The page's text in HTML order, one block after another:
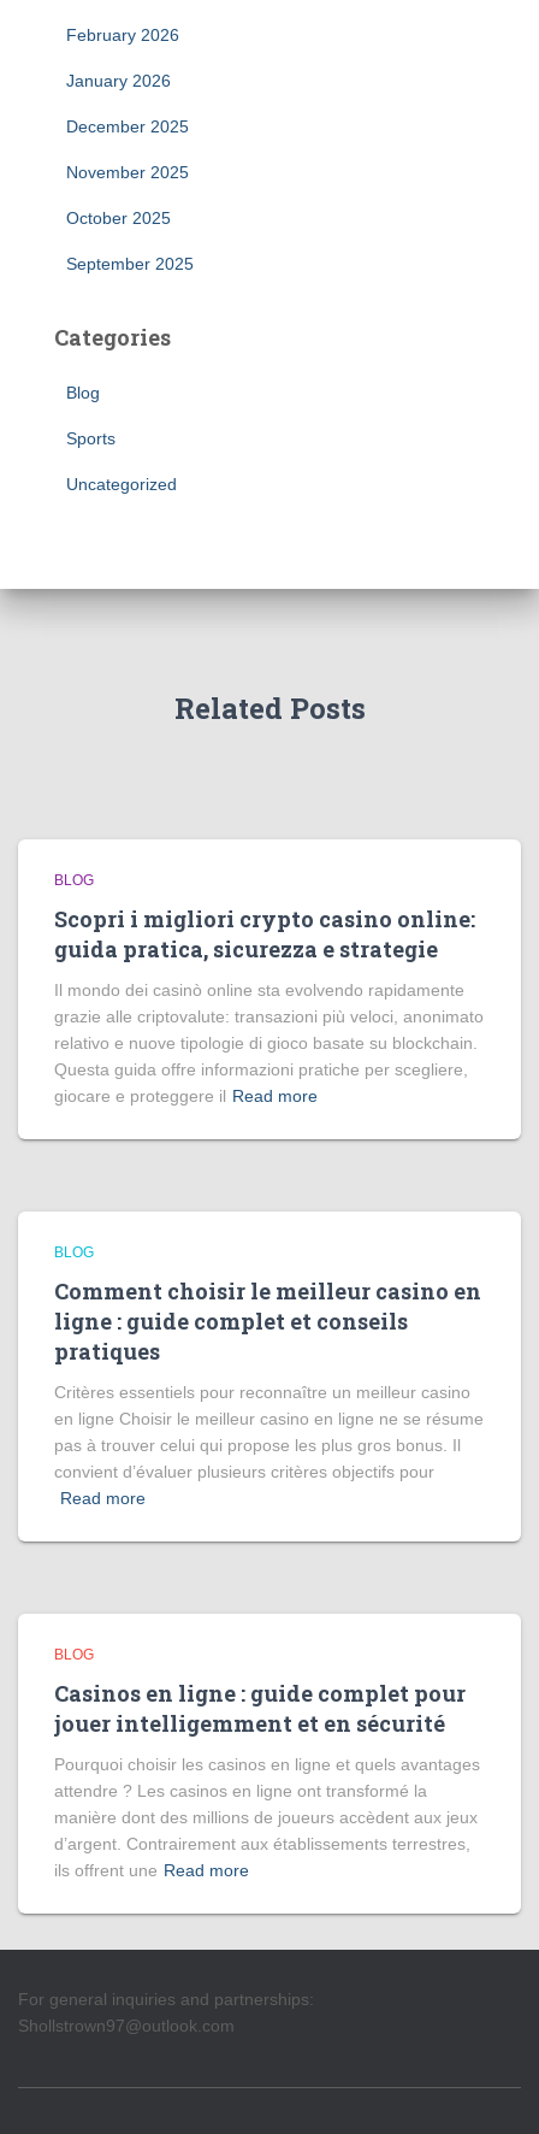
February 2026
January 2026
December 2025
November 2025
October 2025
September 2025
Categories
Blog
Sports
Uncategorized
Related Posts
BLOG
Scopri i migliori crypto casino online:
guida pratica, sicurezza e strategie
Il mondo dei casinò online sta evolvendo rapidamente
grazie alle criptovalute: transazioni più veloci, anonimato
relativo e nuove tipologie di gioco basate su blockchain.
Questa guida offre informazioni pratiche per scegliere,
giocare e proteggere il Read more
BLOG
Comment choisir le meilleur casino en
ligne : guide complet et conseils
pratiques
Critères essentiels pour reconnaître un meilleur casino
en ligne Choisir le meilleur casino en ligne ne se résume
pas à trouver celui qui propose les plus gros bonus. Il
convient d’évaluer plusieurs critères objectifs pour
Read more
BLOG
Casinos en ligne : guide complet pour
jouer intelligemment et en sécurité
Pourquoi choisir les casinos en ligne et quels avantages
attendre ? Les casinos en ligne ont transformé la
manière dont des millions de joueurs accèdent aux jeux
d’argent. Contrairement aux établissements terrestres,
ils offrent une Read more
For general inquiries and partnerships:
Shollstrown97@outlook.com